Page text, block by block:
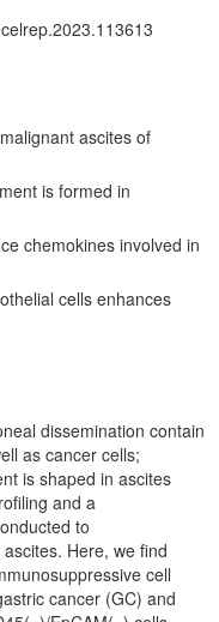
ascites of
is formed in
chemokines involved in
cells enhances
dissemination contain
as cancer cells;
is shaped in ascites
and a
to
Here, we find
cell
cancer (GC) and
Comments